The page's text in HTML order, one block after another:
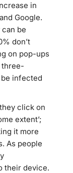
in
Google.
be
don’t
on pop-ups
three-
infected
click on
extent’;
it more
As people
their device.